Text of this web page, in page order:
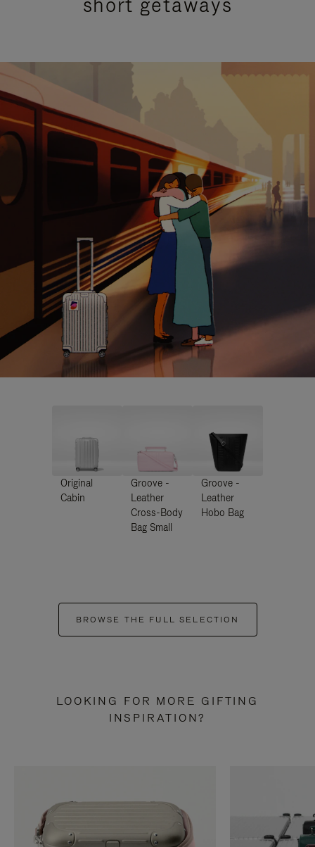
Original
Cabin
Groove -
Leather
Cross-Body
Bag Small
Groove -
Leather
Hobo Bag
BROWSE THE FULL SELECTION
LOOKING FOR MORE GIFTING
INSPIRATION?